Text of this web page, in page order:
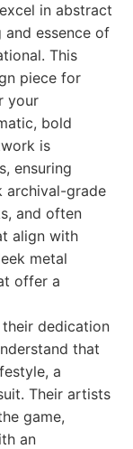
in abstract
essence of
This
piece for
your
bold
is
ensuring
archival-grade
and often
align with
metal
offer a
dedication
that
a
Their artists
game,
an